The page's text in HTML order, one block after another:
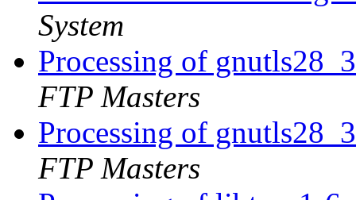
System
Processing of
FTP Masters
Processing of
FTP Masters